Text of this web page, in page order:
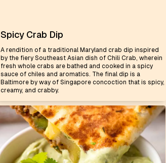
Spicy Crab Dip
A rendition of a traditional Maryland crab dip inspired
by the fiery Southeast Asian dish of Chili Crab, wherein
fresh whole crabs are bathed and cooked in a spicy
sauce of chiles and aromatics. The final dip is a
Baltimore by way of Singapore concoction that is spicy,
creamy, and crabby.